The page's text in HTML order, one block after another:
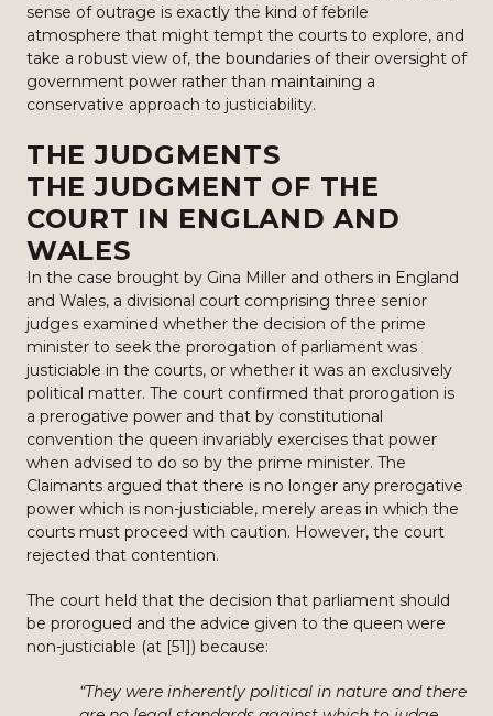
sense of outrage is exactly the kind of febrile
atmosphere that might tempt the courts to explore, and
take a robust view of, the boundaries of their oversight of
government power rather than maintaining a
conservative approach to justiciability.
THE JUDGMENTS
THE JUDGMENT OF THE
COURT IN ENGLAND AND
WALES
In the case brought by Gina Miller and others in England
and Wales, a divisional court comprising three senior
judges examined whether the decision of the prime
minister to seek the prorogation of parliament was
justiciable in the courts, or whether it was an exclusively
political matter. The court confirmed that prorogation is
a prerogative power and that by constitutional
convention the queen invariably exercises that power
when advised to do so by the prime minister. The
Claimants argued that there is no longer any prerogative
power which is non-justiciable, merely areas in which the
courts must proceed with caution. However, the court
rejected that contention.
The court held that the decision that parliament should
be prorogued and the advice given to the queen were
non-justiciable (at [51]) because:
“They were inherently political in nature and there